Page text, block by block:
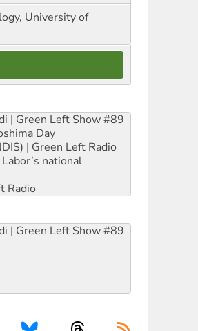
University of
| Green Left Show #89
Day
| Green Left Radio
national
Radio
| Green Left Show #89